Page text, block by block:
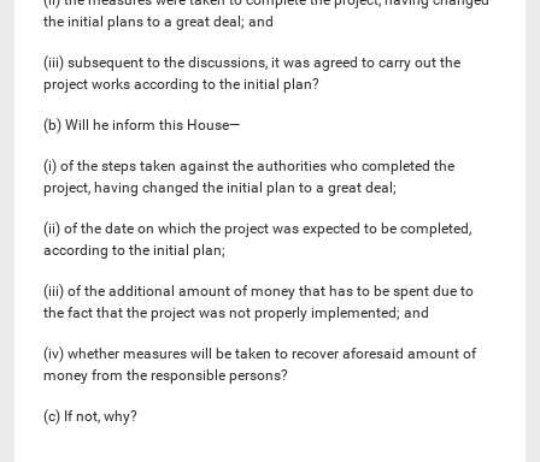
the initial plans to a great deal; and
(iii) subsequent to the discussions, it was agreed to carry out the
project works according to the initial plan?
(b) Will he inform this House—
(i) of the steps taken against the authorities who completed the
project, having changed the initial plan to a great deal;
(ii) of the date on which the project was expected to be completed,
according to the initial plan;
(iii) of the additional amount of money that has to be spent due to
the fact that the project was not properly implemented; and
(iv) whether measures will be taken to recover aforesaid amount of
money from the responsible persons?
(c) If not, why?